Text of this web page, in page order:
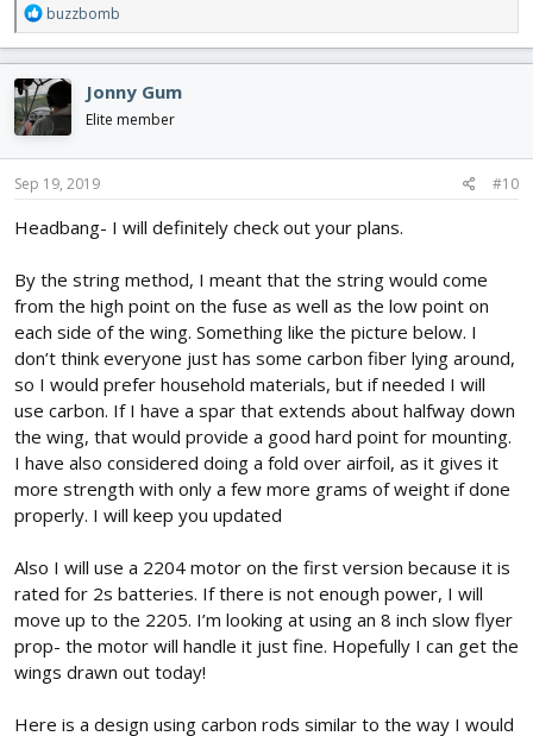
R
e
a
c
t
i
o
n
s
buzzbomb
Jonny Gum
Elite member
Sep 19, 2019 #10
Headbang- I will definitely check out your plans.
By the string method, I meant that the string would come
from the high point on the fuse as well as the low point on
each side of the wing. Something like the picture below. I
don’t think everyone just has some carbon fiber lying around,
so I would prefer household materials, but if needed I will
use carbon. If I have a spar that extends about halfway down
the wing, that would provide a good hard point for mounting.
I have also considered doing a fold over airfoil, as it gives it
more strength with only a few more grams of weight if done
properly. I will keep you updated
Also I will use a 2204 motor on the first version because it is
rated for 2s batteries. If there is not enough power, I will
move up to the 2205. I’m looking at using an 8 inch slow flyer
prop- the motor will handle it just fine. Hopefully I can get the
wings drawn out today!
Here is a design using carbon rods similar to the way I would